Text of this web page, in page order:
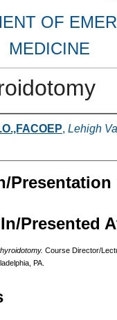
OF
MEDICINE
, Lehigh
Presentation
Presented
Course Director/
PA.